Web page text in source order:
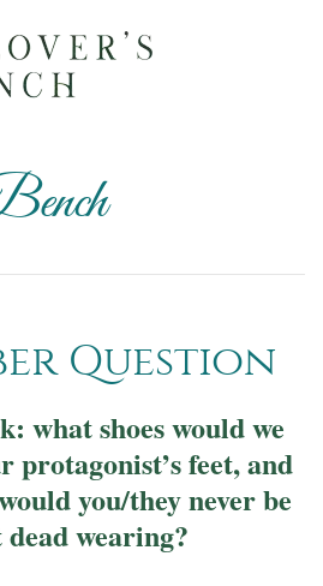
Question
what shoes would we
protagonist’s feet, and
you/they never be
wearing?